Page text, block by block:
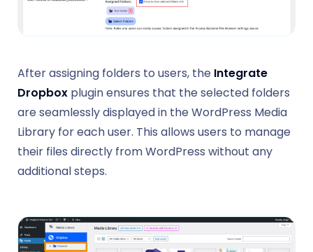
After assigning folders to users, the Integrate
Dropbox plugin ensures that the selected folders
are seamlessly displayed in the WordPress Media
Library for each user. This allows users to manage
their files directly from WordPress without any
additional steps.